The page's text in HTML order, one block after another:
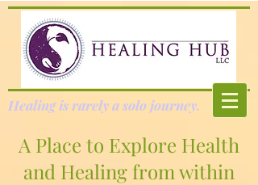
Healing is rarely a solo journey.
A Place to Explore Health
and Healing from within